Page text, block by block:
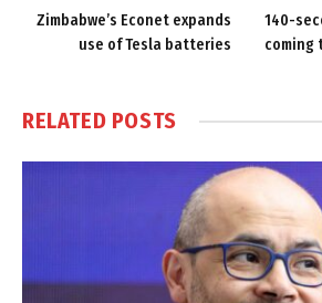
Zimbabwe’s Econet expands
use of Tesla batteries
140-
coming
RELATED POSTS